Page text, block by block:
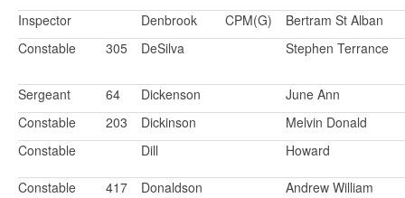
Inspector Denbrook CPM(G)
Bertram St Alban
Constable
305 DeSilva Stephen Terrance
Sergeant 64 Dickenson
June Ann
Constable
203 Dickinson
Melvin Donald
Constable
Dill Howard
Constable 417 Donaldson
Andrew William